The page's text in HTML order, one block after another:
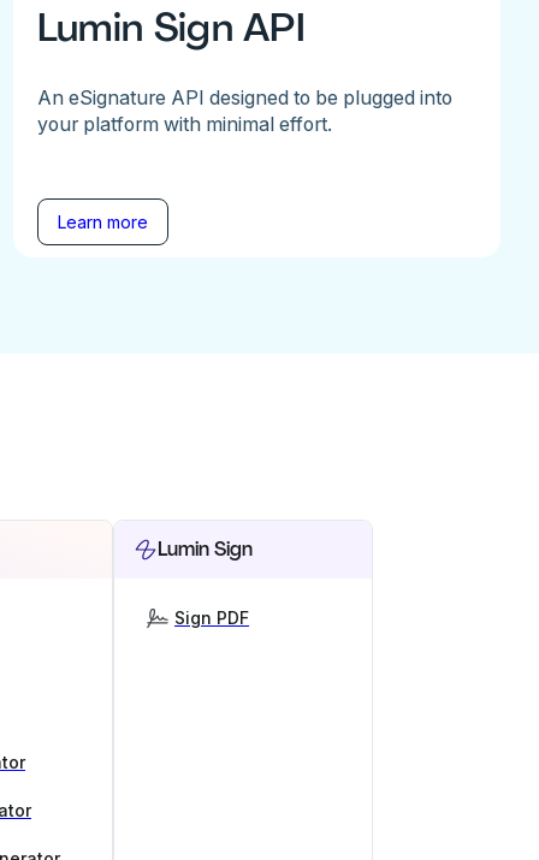
Lumin Sign API
An eSignature API designed to be plugged into
your platform with minimal effort.
Learn more
Lumin Sign
Sign PDF